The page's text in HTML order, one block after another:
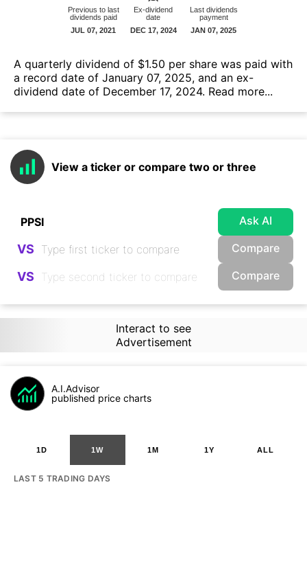
А quarterly dividend of $1.50 per share was paid with
a record date of January 07, 2025, and an ex-
dividend date of December 17, 2024. Read more...
View a ticker or compare two or three
Ask AI
VS Compare
VS Compare
Interact to see
Advertisement
A.I.Advisor
published price charts
1D 1W 1M 1Y ALL
LAST 5 TRADING DAYS